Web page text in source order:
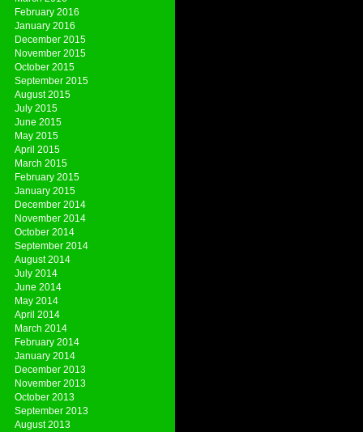
February 2016
January 2016
December 2015
November 2015
October 2015
September 2015
August 2015
July 2015
June 2015
May 2015
April 2015
March 2015
February 2015
January 2015
December 2014
November 2014
October 2014
September 2014
August 2014
July 2014
June 2014
May 2014
April 2014
March 2014
February 2014
January 2014
December 2013
November 2013
October 2013
September 2013
August 2013